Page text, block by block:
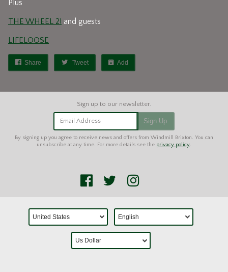
Plus
THE WHEEL 2! and guests
LIFELOOSE
Share Tweet Add
Email Address Sign Up
By signing up you agree to receive news and offers from Windmill Brixton. You can
unsubscribe at any time. For more details see the privacy policy.